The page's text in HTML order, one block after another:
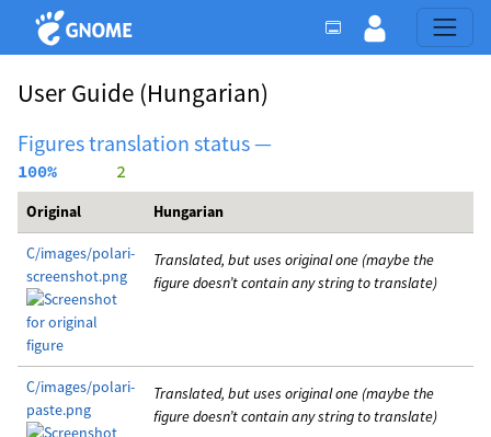
User Guide (Hungarian)
Figures translation status —
100%
      2
Original Hungarian
C/images/polari-
screenshot.png
Translated, but uses original one (maybe the
figure doesn’t contain any string to translate)
C/images/polari-
paste.png
Translated, but uses original one (maybe the
figure doesn’t contain any string to translate)